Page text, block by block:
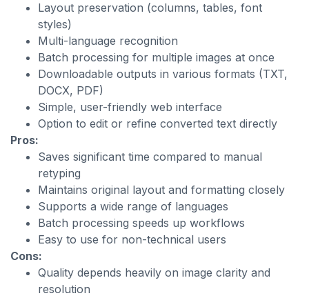
Layout preservation (columns, tables, font
styles)
Multi-language recognition
Batch processing for multiple images at once
Downloadable outputs in various formats (TXT,
DOCX, PDF)
Simple, user-friendly web interface
Option to edit or refine converted text directly
Pros:
Saves significant time compared to manual
retyping
Maintains original layout and formatting closely
Supports a wide range of languages
Batch processing speeds up workflows
Easy to use for non-technical users
Cons:
Quality depends heavily on image clarity and
resolution